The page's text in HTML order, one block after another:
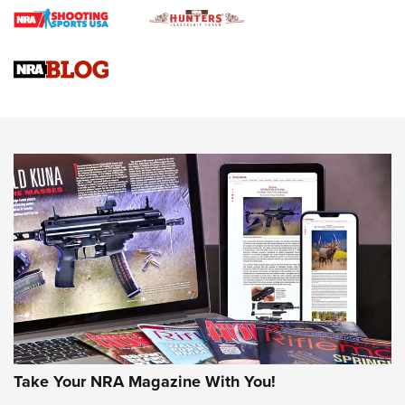
Braves Defy Hunting & Fishing Night Scarcity in MLB | An
Sierra Presents 3 New Rifle Bullets | An Official Journal Of
NEWS NEWS
AMERICAN RIFLEMAN REVIEWS
Take Your NRA Magazine With You!